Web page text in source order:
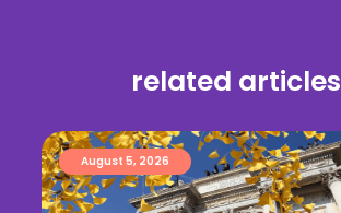
related articles
August 5, 2026